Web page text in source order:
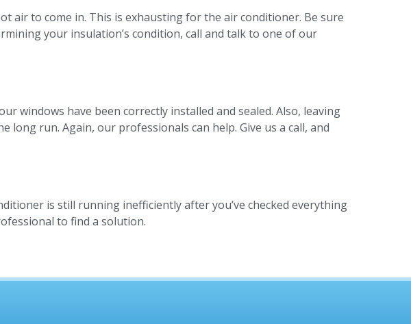
air to come in. This is exhausting for the air conditioner. Be sure
your insulation’s condition, call and talk to one of our
windows have been correctly installed and sealed. Also, leaving
run. Again, our professionals can help. Give us a call, and
is still running inefficiently after you’ve checked everything
to find a solution.